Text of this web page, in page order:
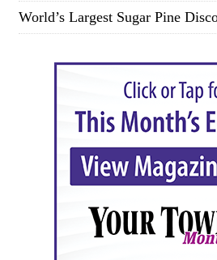
World’s Largest Sugar Pine